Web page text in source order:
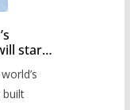
start
built